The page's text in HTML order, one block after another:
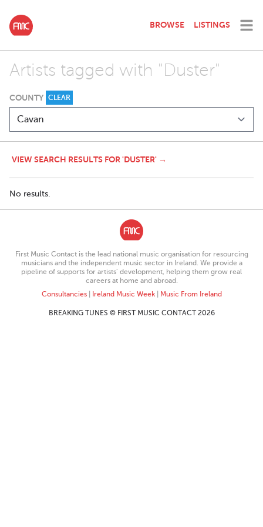
BROWSE LISTINGS
Artists tagged with "Duster"
COUNTY CLEAR
VIEW SEARCH RESULTS FOR 'DUSTER' →
No results.
First Music Contact is the lead national music organisation for resourcing
musicians and the independent music sector in Ireland. We provide a
pipeline of supports for artists’ development, helping them grow real
careers at home and abroad.
Consultancies| Ireland Music Week| Music From Ireland
BREAKING TUNES © FIRST MUSIC CONTACT 2026